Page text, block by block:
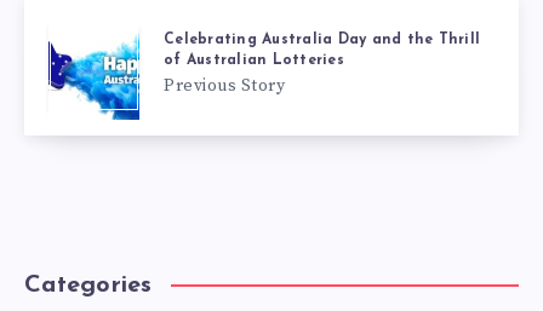
Celebrating Australia Day and the Thrill
of Australian Lotteries
Previous Story
Categories